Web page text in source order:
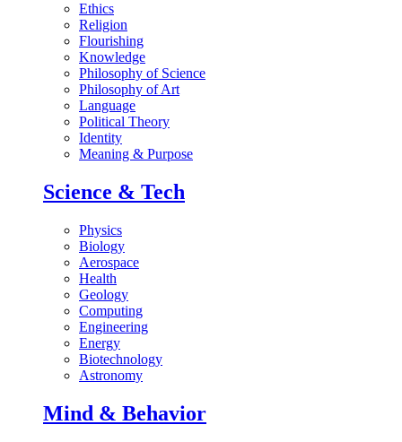
Ethics
Religion
Flourishing
Knowledge
Philosophy of Science
Philosophy of Art
Language
Political Theory
Identity
Meaning & Purpose
Science & Tech
Physics
Biology
Aerospace
Health
Geology
Computing
Engineering
Energy
Biotechnology
Astronomy
Mind & Behavior